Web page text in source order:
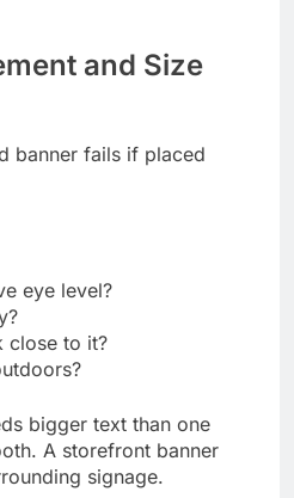
and Size
banner fails if placed
eye level?
close to it?
bigger text than one
A storefront banner
signage.